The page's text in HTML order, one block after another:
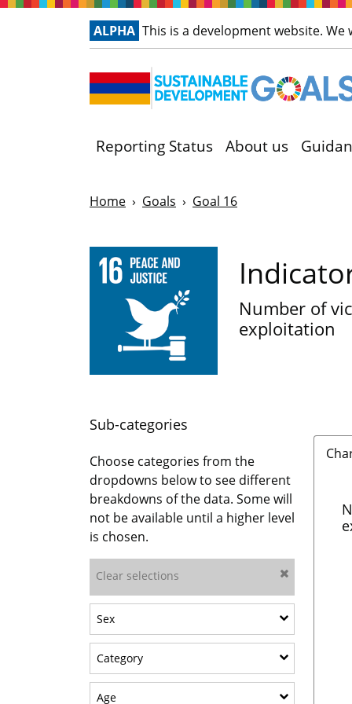
ALPHA This is a development website. We
Reporting Status About us
Home Goals Goal 16
Number of
exploitation
Sub-categories
Choose categories from the
dropdowns below to see different
breakdowns of the data. Some will
not be available until a higher level
is chosen.
Clear selections
SexShow sub-categories: Sex
CategoryShow sub-categories: Category
AgeShow sub-categories: Age